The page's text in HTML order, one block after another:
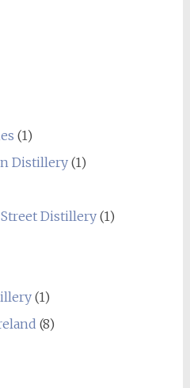
(1)
Distillery(1)
Distillery(1)
(1)
(8)